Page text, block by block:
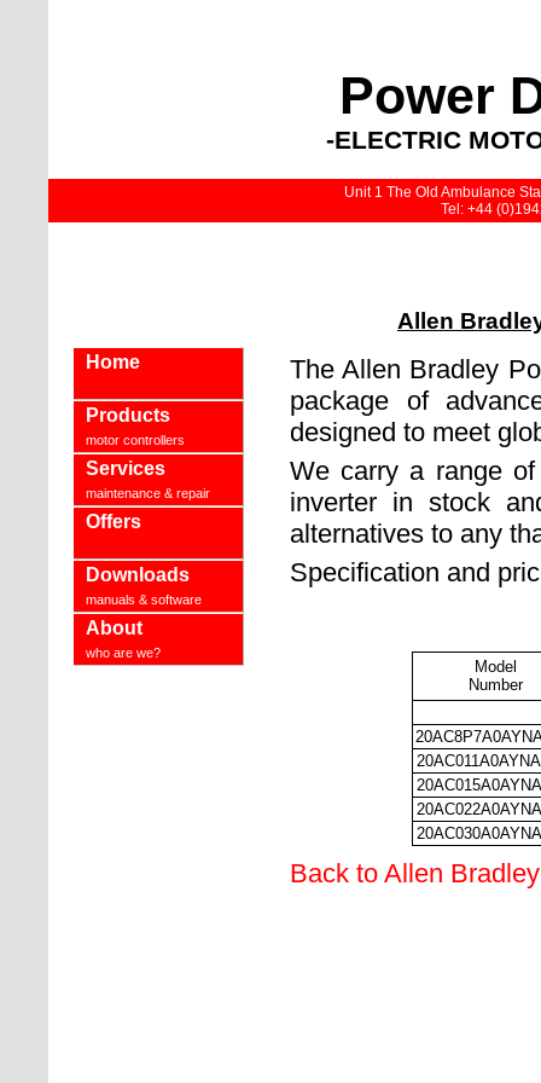
Power
-ELECTRIC
Unit 1 The Old Ambulance
Tel: +44
Allen
Home
Products
motor controllers
Services
maintenance & repair
Offers
Downloads
manuals & software
About
who are we?
The Allen Bradley
package of
designed to meet
We carry a range
inverter in stock
alternatives to any
Specification and
Model
Number
Back to Allen Bradley